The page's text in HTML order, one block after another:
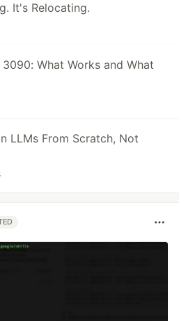
It's Relocating.
What Works and What
LLMs From Scratch, Not